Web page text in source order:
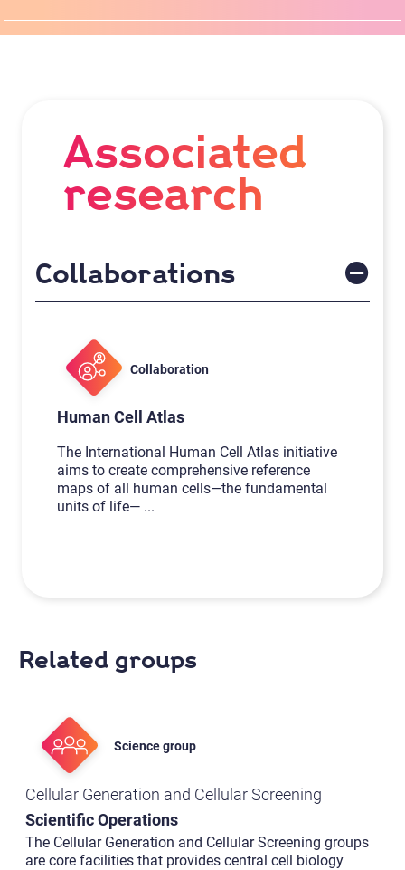
Associated
research
Collaborations
Collaboration
Human Cell Atlas
The International Human Cell Atlas initiative
aims to create comprehensive reference
maps of all human cells—the fundamental
units of life— ...
Related groups
Science group
Cellular Generation and Cellular Screening
Scientific Operations
The Cellular Generation and Cellular Screening groups
are core facilities that provides central cell biology